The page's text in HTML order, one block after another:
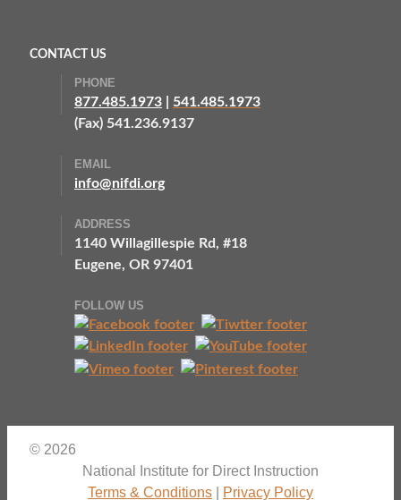
CONTACT US
PHONE
877.485.1973
541.485.1973
(Fax) 541.236.9137
EMAIL
info@nifdi.org
ADDRESS
1140 Willagillespie Rd, #18
Eugene, OR 97401
FOLLOW US
© 2026
National Institute for Direct Instruction
Terms & Conditions
Privacy Policy